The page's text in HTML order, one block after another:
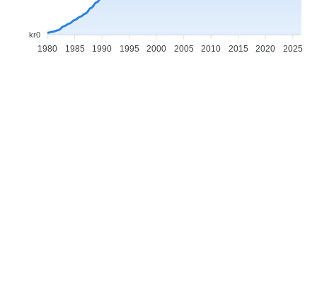
kr0
1980 1985 1990 1995 2000 2005 2010 2015 2020 2025